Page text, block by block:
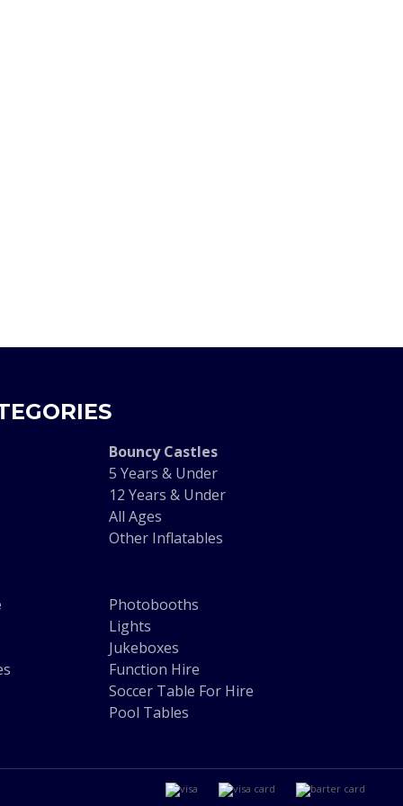
Bouncy Castles
5 Years & Under
12 Years & Under
All Ages
Other Inflatables
Photobooths
Lights
Jukeboxes
Function Hire
Soccer Table For Hire
Pool Tables